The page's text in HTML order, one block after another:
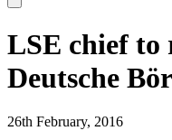
LSE chief to
Deutsche
26th February, 2016